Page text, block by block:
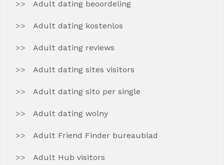
Adult dating beoordeling
Adult dating kostenlos
Adult dating reviews
Adult dating sites visitors
Adult dating sito per single
Adult dating wolny
Adult Friend Finder bureaublad
Adult Hub visitors